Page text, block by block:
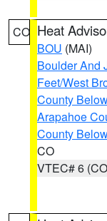
CO Heat
BOU (MAI)
Boulder And
Feet/West
County
Arapahoe
County
CO
VTEC# 6